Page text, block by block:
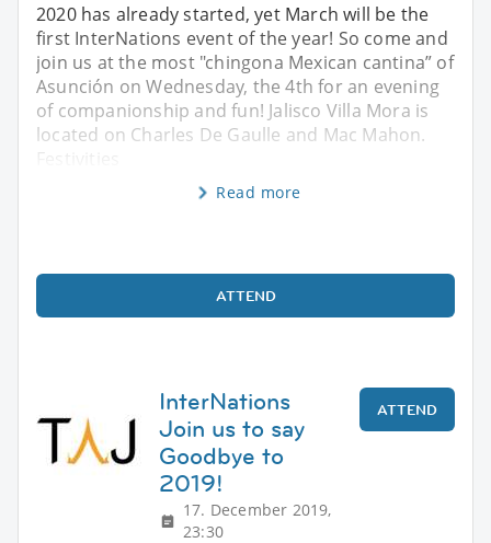
2020 has already started, yet March will be the
first InterNations event of the year! So come and
join us at the most "chingona Mexican cantina” of
Asunción on Wednesday, the 4th for an evening
of companionship and fun! Jalisco Villa Mora is
located on Charles De Gaulle and Mac Mahon.
Festivities
Read more
ATTEND
InterNations
Join us to say
Goodbye to
2019!
17. December 2019,
23:30
ATTEND